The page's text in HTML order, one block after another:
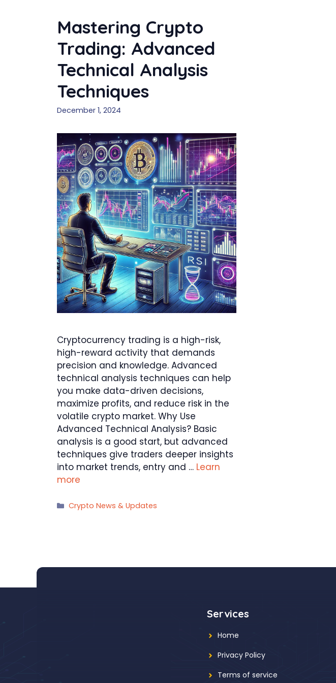
Mastering Crypto
Trading: Advanced
Technical Analysis
Techniques
December 1, 2024
Cryptocurrency trading is a high-risk,
high-reward activity that demands
precision and knowledge. Advanced
technical analysis techniques can help
you make data-driven decisions,
maximize profits, and reduce risk in the
volatile crypto market. Why Use
Advanced Technical Analysis? Basic
analysis is a good start, but advanced
techniques give traders deeper insights
into market trends, entry and … Learn
more
Categories
Crypto News & Updates
Services
Home
Privacy Policy
Terms of service